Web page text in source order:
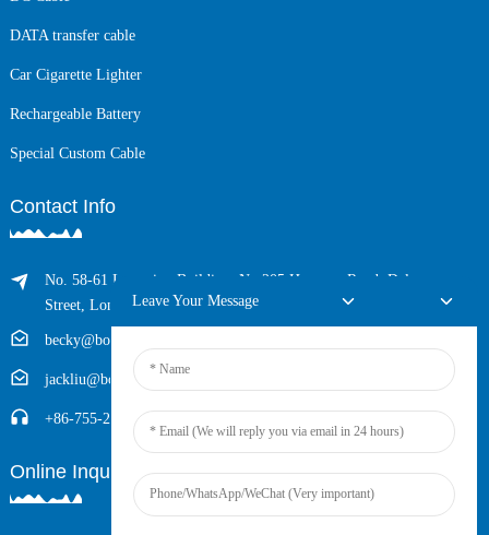
DATA transfer cable
Car Cigarette Lighter
Rechargeable Battery
Special Custom Cable
Contact Info
No. 58-61 Longxing Building, No.205 Huarong Road, Dalang
Street, Longhua District, Shenzhen, China (Zip, 518109)
becky@boyingcable.com
jackliu@boyingcable.com
+86-755-21014277
Online Inquiry
Leave Your Message